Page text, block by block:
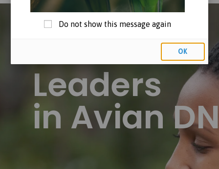
Leaders
in Avian
Do not show this message again
OK